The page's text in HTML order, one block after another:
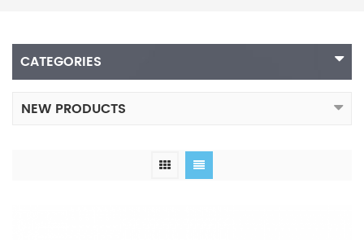
CATEGORIES
NEW PRODUCTS